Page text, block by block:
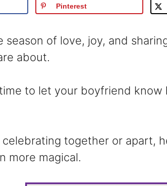
Pinterest
season of love, joy, and
about.
to let your boyfriend know
celebrating together or apart,
more magical.